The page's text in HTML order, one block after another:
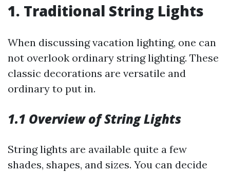
1. Traditional String Lights
When discussing vacation lighting, one can
not overlook ordinary string lighting. These
classic decorations are versatile and
ordinary to put in.
1.1 Overview of String Lights
String lights are available quite a few
shades, shapes, and sizes. You can decide